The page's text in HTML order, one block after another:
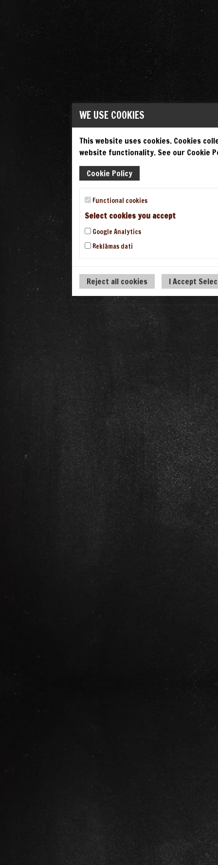
WE USE COOKIES
This website uses cookies. Cookies
website functionality. See our Cookie
Cookie Policy
Functional cookies
Select cookies you accept
Google Analytics
Reklāmas dati
Reject all cookies I Accept